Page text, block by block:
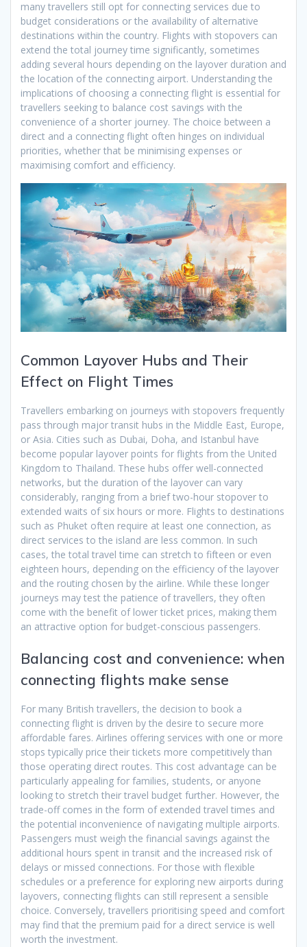
many travellers still opt for connecting services due to
budget considerations or the availability of alternative
destinations within the country. Flights with stopovers can
extend the total journey time significantly, sometimes
adding several hours depending on the layover duration and
the location of the connecting airport. Understanding the
implications of choosing a connecting flight is essential for
travellers seeking to balance cost savings with the
convenience of a shorter journey. The choice between a
direct and a connecting flight often hinges on individual
priorities, whether that be minimising expenses or
maximising comfort and efficiency.
Common Layover Hubs and Their
Effect on Flight Times
Travellers embarking on journeys with stopovers frequently
pass through major transit hubs in the Middle East, Europe,
or Asia. Cities such as Dubai, Doha, and Istanbul have
become popular layover points for flights from the United
Kingdom to Thailand. These hubs offer well-connected
networks, but the duration of the layover can vary
considerably, ranging from a brief two-hour stopover to
extended waits of six hours or more. Flights to destinations
such as Phuket often require at least one connection, as
direct services to the island are less common. In such
cases, the total travel time can stretch to fifteen or even
eighteen hours, depending on the efficiency of the layover
and the routing chosen by the airline. While these longer
journeys may test the patience of travellers, they often
come with the benefit of lower ticket prices, making them
an attractive option for budget-conscious passengers.
Balancing cost and convenience: when
connecting flights make sense
For many British travellers, the decision to book a
connecting flight is driven by the desire to secure more
affordable fares. Airlines offering services with one or more
stops typically price their tickets more competitively than
those operating direct routes. This cost advantage can be
particularly appealing for families, students, or anyone
looking to stretch their travel budget further. However, the
trade-off comes in the form of extended travel times and
the potential inconvenience of navigating multiple airports.
Passengers must weigh the financial savings against the
additional hours spent in transit and the increased risk of
delays or missed connections. For those with flexible
schedules or a preference for exploring new airports during
layovers, connecting flights can still represent a sensible
choice. Conversely, travellers prioritising speed and comfort
may find that the premium paid for a direct service is well
worth the investment.